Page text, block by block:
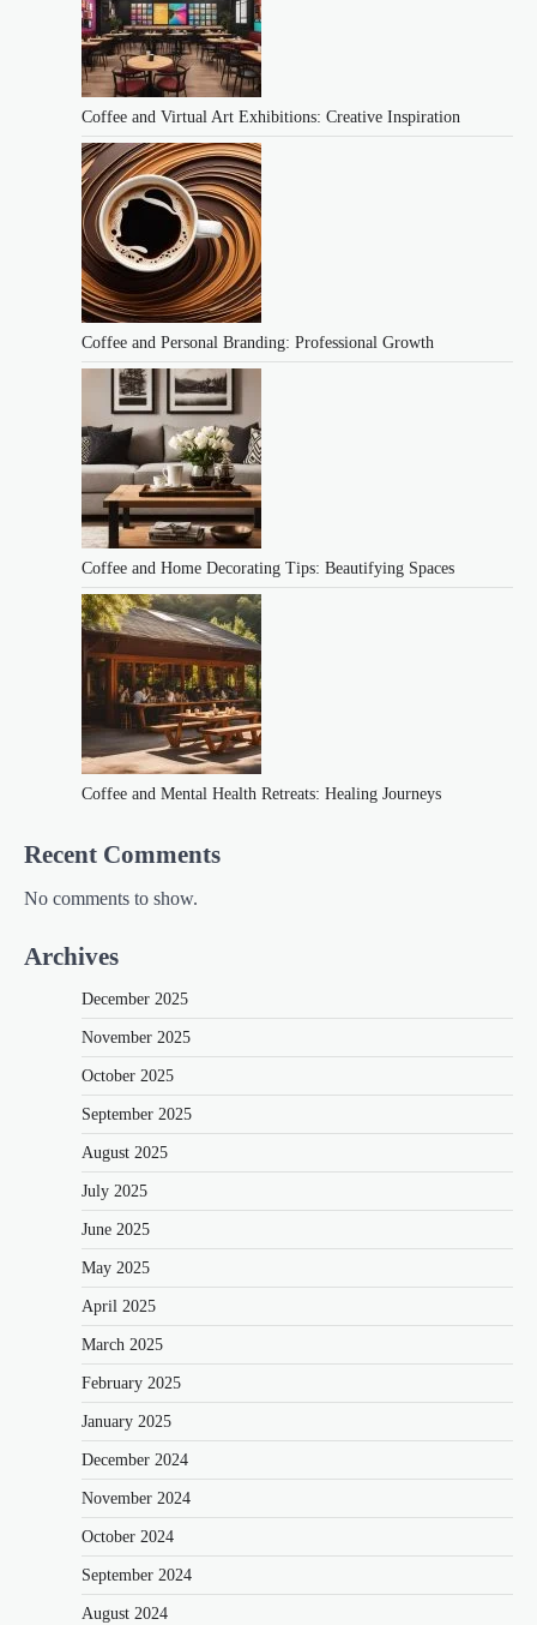
Coffee and Virtual Art Exhibitions: Creative Inspiration
Coffee and Personal Branding: Professional Growth
Coffee and Home Decorating Tips: Beautifying Spaces
Coffee and Mental Health Retreats: Healing Journeys
Recent Comments
No comments to show.
Archives
December 2025
November 2025
October 2025
September 2025
August 2025
July 2025
June 2025
May 2025
April 2025
March 2025
February 2025
January 2025
December 2024
November 2024
October 2024
September 2024
August 2024